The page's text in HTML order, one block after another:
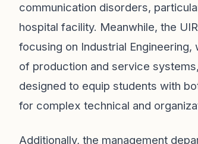
communication disorders,
hospital facility. Meanwhile, the
focusing on Industrial
of production and service
designed to equip students with
for complex technical and
Additionally, the management